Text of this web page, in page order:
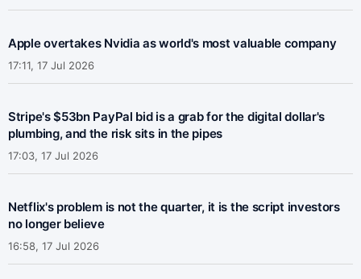
Apple overtakes Nvidia as world's most valuable company
17:11, 17 Jul 2026
Stripe's $53bn PayPal bid is a grab for the digital dollar's
plumbing, and the risk sits in the pipes
17:03, 17 Jul 2026
Netflix's problem is not the quarter, it is the script investors
no longer believe
16:58, 17 Jul 2026